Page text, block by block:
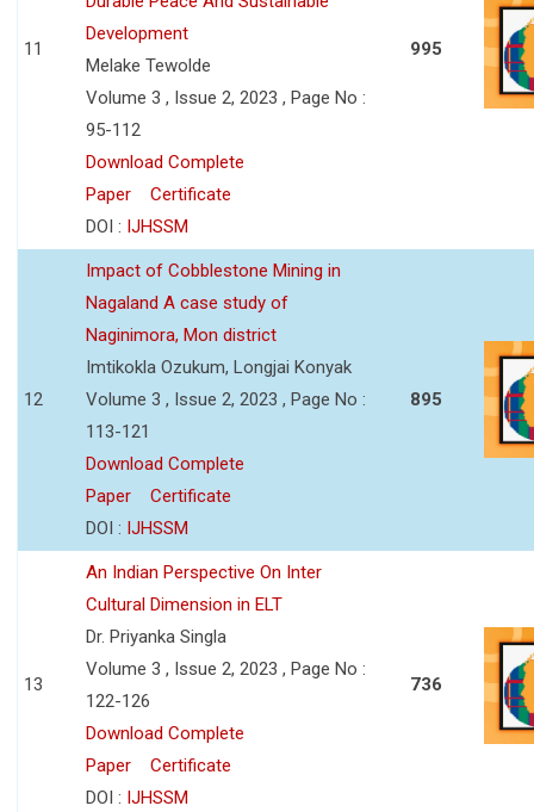
11
Development
Melake Tewolde
Volume 3 , Issue 2, 2023 , Page No :
95-112
Download Complete
Paper
Certificate
DOI : IJHSSM
995
12
Impact of Cobblestone Mining in
Nagaland A case study of
Naginimora, Mon district
Imtikokla Ozukum, Longjai Konyak
Volume 3 , Issue 2, 2023 , Page No :
113-121
Download Complete
Paper
Certificate
DOI : IJHSSM
895
13
An Indian Perspective On Inter
Cultural Dimension in ELT
Dr. Priyanka Singla
Volume 3 , Issue 2, 2023 , Page No :
122-126
Download Complete
Paper
Certificate
DOI : IJHSSM
736